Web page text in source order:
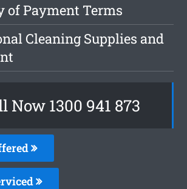
of Payment Terms
Cleaning Supplies and
Now 1300 941 873